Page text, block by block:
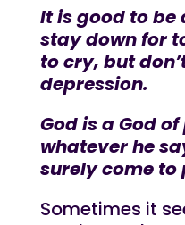
It is good to be
stay down for
to cry, but
depression.
God is a God
whatever he
surely come to
Sometimes it